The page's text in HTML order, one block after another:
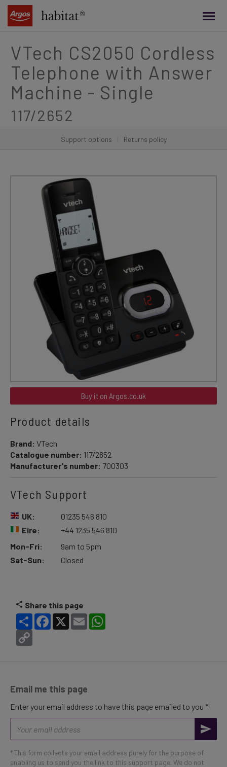
content
VTech CS2050 Cordless
Telephone with Answer
Machine - Single
117/2652
Support options Returns policy
Buy it on Argos.co.uk
Product details
Brand: VTech
Catalogue number: 117/2652
Manufacturer's number: 700303
VTech Support
UK:
Eire:
01235 546 810
+44 1235 546 810
Mon-Fri:
Sat-Sun:
9am to 5pm
Closed
Share this page
Share Facebook
X Email
Email me this page
Enter your email address to have this page emailed to you *
address
* This form collects your email address purely for the purpose of
enabling us to send you the link to this support page. We do not